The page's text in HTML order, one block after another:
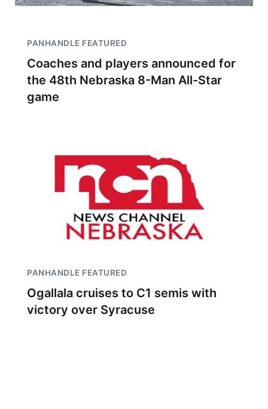
PANHANDLE FEATURED
Coaches and players announced for
the 48th Nebraska 8-Man All-Star
game
PANHANDLE FEATURED
Ogallala cruises to C1 semis with
victory over Syracuse